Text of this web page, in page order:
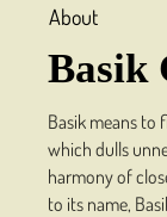
About
Basik
Basik means to
which dulls
harmony of
to its name,